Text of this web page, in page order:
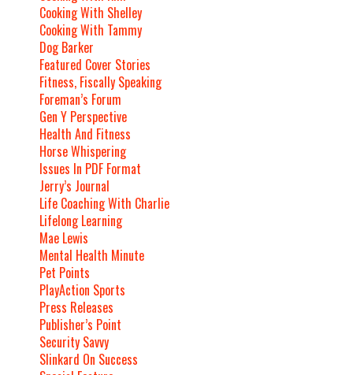
Cooking With Shelley
Cooking With Tammy
Dog Barker
Featured Cover Stories
Fitness, Fiscally Speaking
Foreman’s Forum
Gen Y Perspective
Health And Fitness
Horse Whispering
Issues In PDF Format
Jerry’s Journal
Life Coaching With Charlie
Lifelong Learning
Mae Lewis
Mental Health Minute
Pet Points
PlayAction Sports
Press Releases
Publisher’s Point
Security Savvy
Slinkard On Success